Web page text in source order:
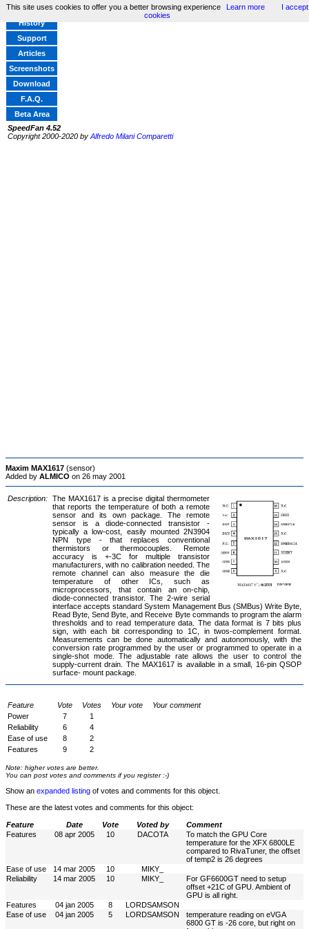
Home
History
Support
Articles
Screenshots
Download
F.A.Q.
Beta Area
SpeedFan 4.52
Copyright 2000-2020 by Alfredo Milani Comparetti
Maxim MAX1617 (sensor)
Added by ALMICO on 26 may 2001
Description: The MAX1617 is a precise digital thermometer
that reports the temperature of both a remote
sensor and its own package. The remote
sensor is a diode-connected transistor -
typically a low-cost, easily mounted 2N3904
NPN type - that replaces conventional
thermistors or thermocouples. Remote
accuracy is +-3C for multiple transistor
manufacturers, with no calibration needed. The
remote channel can also measure the die
temperature of other ICs, such as
microprocessors, that contain an on-chip,
diode-connected transistor. The 2-wire serial
interface accepts standard System Management Bus (SMBus) Write Byte,
Read Byte, Send Byte, and Receive Byte commands to program the alarm
thresholds and to read temperature data. The data format is 7 bits plus
sign, with each bit corresponding to 1C, in twos-complement format.
Measurements can be done automatically and autonomously, with the
conversion rate programmed by the user or programmed to operate in a
single-shot mode. The adjustable rate allows the user to control the
supply-current drain. The MAX1617 is available in a small, 16-pin QSOP
surface- mount package.
Feature Vote Votes Your vote
Your comment
Power
7
1
Reliability
6
4
Ease of use
8
2
Features
9 2
Note: higher votes are better.
You can post votes and comments if you register :-)
Show an expanded listing of votes and comments for this object.
These are the latest votes and comments for this object:
Feature Date Vote Voted by
Comment
Features
08 apr 2005 10 DACOTA
To match the GPU Core
temperature for the XFX 6800LE
compared to RivaTuner, the offset
of temp2 is 26 degrees
Ease of use
14 mar 2005 10
MIKY_
Reliability
14 mar 2005 10 MIKY_
For GF6600GT need to setup
offset +21C of GPU. Ambient of
GPU is all right.
Features
04 jan 2005 8
LORDSAMSON
Ease of use
04 jan 2005 5 LORDSAMSON
temperature reading on eVGA
6800 GT is -26 core, but right on
This site uses cookies to offer you a better browsing experience Learn more
I accept
cookies